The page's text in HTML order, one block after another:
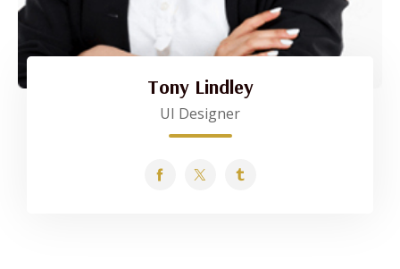
Tony Lindley
UI Designer